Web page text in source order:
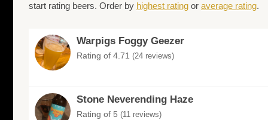
start rating beers. Order by highest rating or average rating.
Warpigs Foggy Geezer
Rating of 4.71 (24 reviews)
Stone Neverending Haze
Rating of 5 (11 reviews)